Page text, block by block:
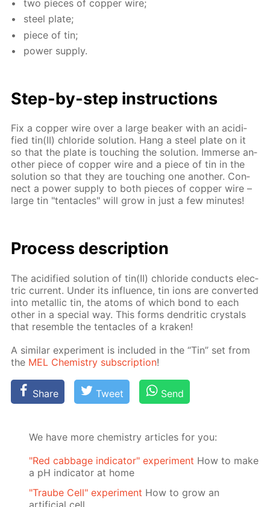
two pieces of cop­per wire;
steel plate;
piece of tin;
pow­er sup­ply.
Step-by-step in­struc­tions
Fix a cop­per wire over a large beaker with an acid­i­
fied tin(II) chlo­ride so­lu­tion. Hang a steel plate on it
so that the plate is touch­ing the so­lu­tion. Im­merse an­
oth­er piece of cop­per wire and a piece of tin in the
so­lu­tion so that they are touch­ing one an­oth­er. Con­
nect a pow­er sup­ply to both pieces of cop­per wire –
large tin "ten­ta­cles" will grow in just a few min­utes!
Process de­scrip­tion
The acid­i­fied so­lu­tion of tin(II) chlo­ride con­ducts elec­
tric cur­rent. Un­der its in­flu­ence, tin ions are con­vert­ed
into metal­lic tin, the atoms of which bond to each
oth­er in a spe­cial way. This forms den­drit­ic crys­tals
that re­sem­ble the ten­ta­cles of a krak­en!
A sim­i­lar ex­per­i­ment is in­clud­ed in the “Tin” set from
the MEL Chem­istry sub­scrip­tion!
Share Tweet Send
We have more chemistry articles for you:
"Red cabbage indicator" experiment How to make
a pH indicator at home
"Traube Cell" experiment How to grow an
artificial cell